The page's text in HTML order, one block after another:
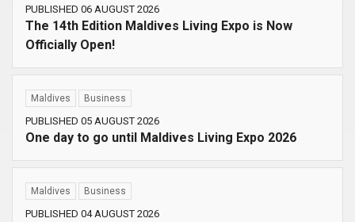
PUBLISHED 06 AUGUST 2026
The 14th Edition Maldives Living Expo is Now
Officially Open!
Maldives Business
PUBLISHED 05 AUGUST 2026
One day to go until Maldives Living Expo 2026
Maldives Business
PUBLISHED 04 AUGUST 2026